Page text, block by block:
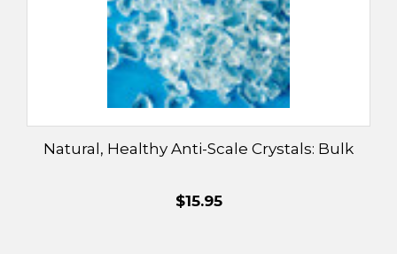
Natural, Healthy Anti-Scale Crystals: Bulk
$15.95